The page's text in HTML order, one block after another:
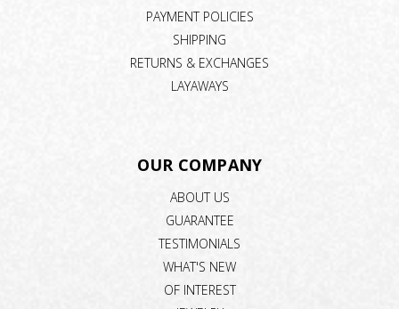
PAYMENT POLICIES
SHIPPING
RETURNS & EXCHANGES
LAYAWAYS
OUR COMPANY
ABOUT US
GUARANTEE
TESTIMONIALS
WHAT'S NEW
OF INTEREST